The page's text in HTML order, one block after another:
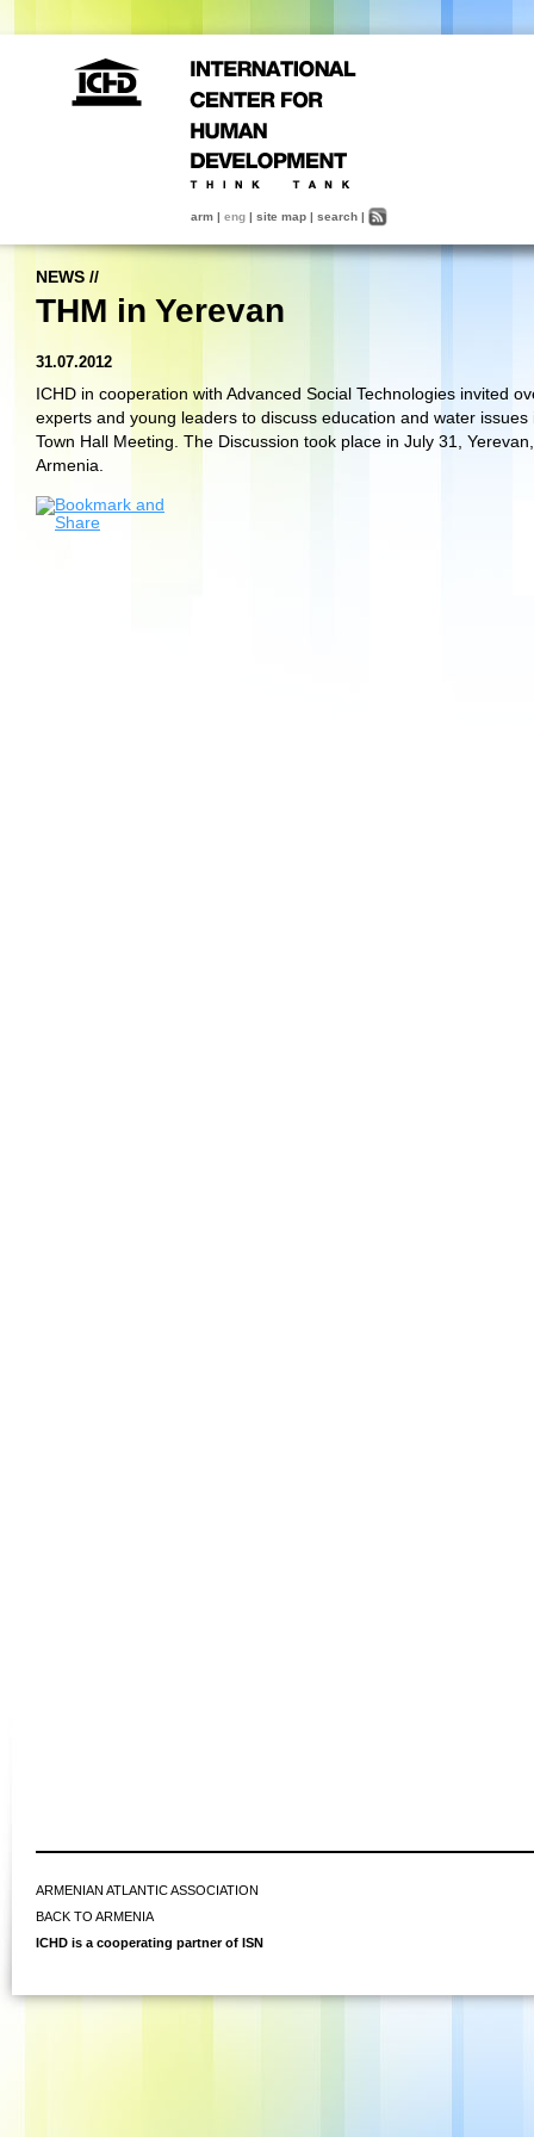
arm | eng | site map | search |
NEWS //
THM in Yerevan
31.07.2012
ICHD in cooperation with Advanced Social Technologies invited
experts and young leaders to discuss education and water issues
Town Hall Meeting. The Discussion took place in July 31, Yerevan,
Armenia.
ARMENIAN ATLANTIC ASSOCIATION
BACK TO ARMENIA
ICHD is a cooperating partner of ISN